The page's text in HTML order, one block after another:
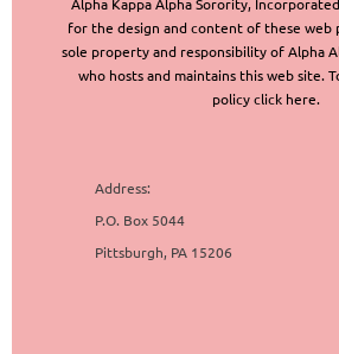
for the design and content of these web
sole property and responsibility of Alpha
who hosts and maintains this web site.
policy click here.
Address:
P.O. Box 5044
Pittsburgh, PA 15206